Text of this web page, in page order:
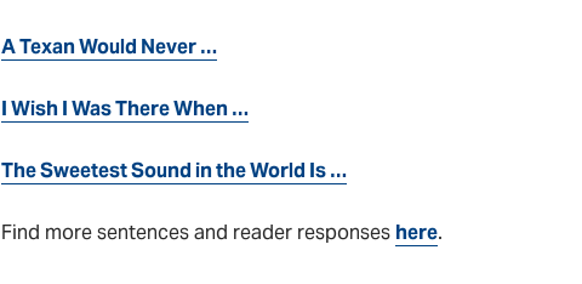
A Texan Would Never …
I Wish I Was There When …
The Sweetest Sound in the World Is …
Find more sentences and reader responses here.